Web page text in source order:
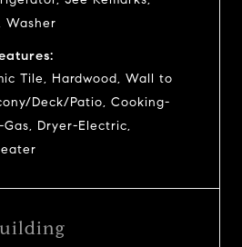
Washer
Tile, Hardwood, Wall to
Deck/Patio, Cooking-
Dryer-Electric,